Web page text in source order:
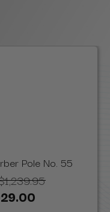
Pole No. 55